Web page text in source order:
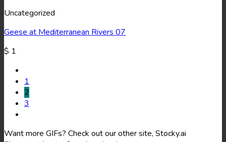
Uncategorized
Geese at Mediterranean Rivers 07
$ 1
1
2
3
Want more GIFs? Check out our other site, Stocky.ai